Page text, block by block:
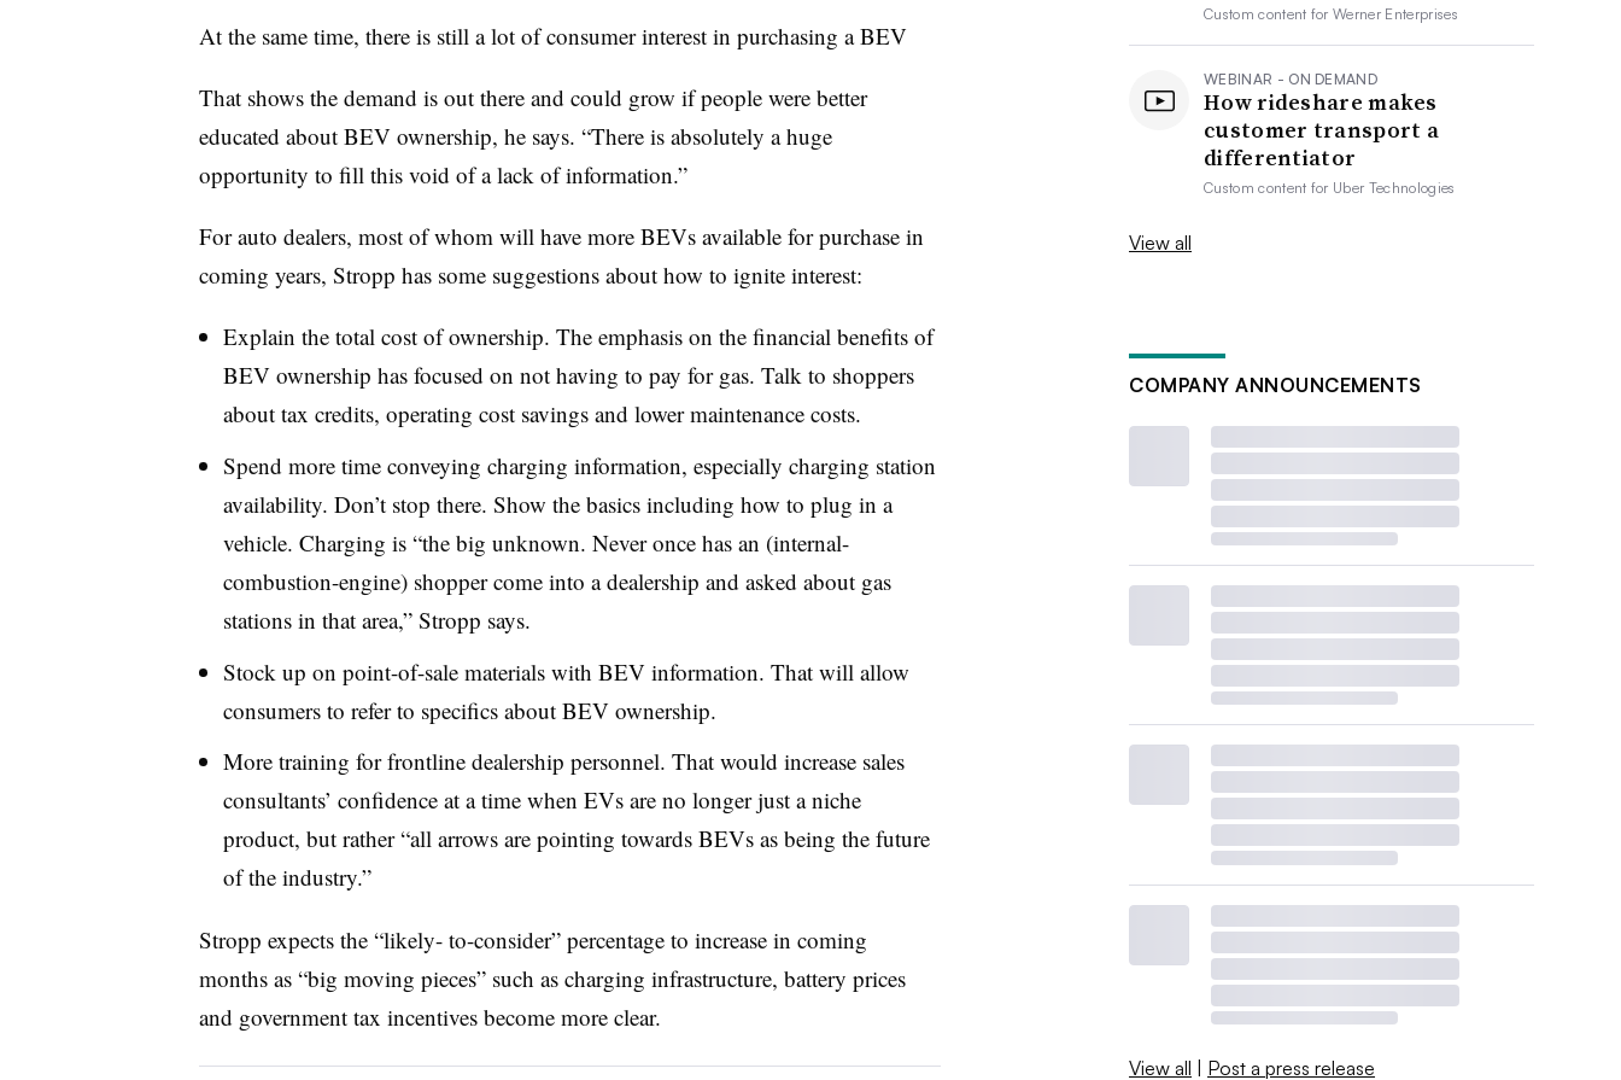
At the same time, there is still a lot of consumer interest in purchasing a BEV
That shows the demand is out there and could grow if people were better
educated about BEV ownership, he says. “There is absolutely a huge
opportunity to fill this void of a lack of information.”
For auto dealers, most of whom will have more BEVs available for purchase in
coming years, Stropp has some suggestions about how to ignite interest:
Explain the total cost of ownership. The emphasis on the financial benefits of
BEV ownership has focused on not having to pay for gas. Talk to shoppers
about tax credits, operating cost savings and lower maintenance costs.
Spend more time conveying charging information, especially charging station
availability. Don’t stop there. Show the basics including how to plug in a
vehicle. Charging is “the big unknown. Never once has an (internal-
combustion-engine) shopper come into a dealership and asked about gas
stations in that area,” Stropp says.
Stock up on point-of-sale materials with BEV information. That will allow
consumers to refer to specifics about BEV ownership.
More training for frontline dealership personnel. That would increase sales
consultants’ confidence at a time when EVs are no longer just a niche
product, but rather “all arrows are pointing towards BEVs as being the future
of the industry.”
Stropp expects the “likely- to-consider” percentage to increase in coming
months as “big moving pieces” such as charging infrastructure, battery prices
and government tax incentives become more clear.
Custom content forWerner Enterprises
WEBINAR - ON DEMAND
How rideshare makes
customer transport a
differentiator
Custom content for Uber Technologies
View all
COMPANY ANNOUNCEMENTS
View all | Post a press release